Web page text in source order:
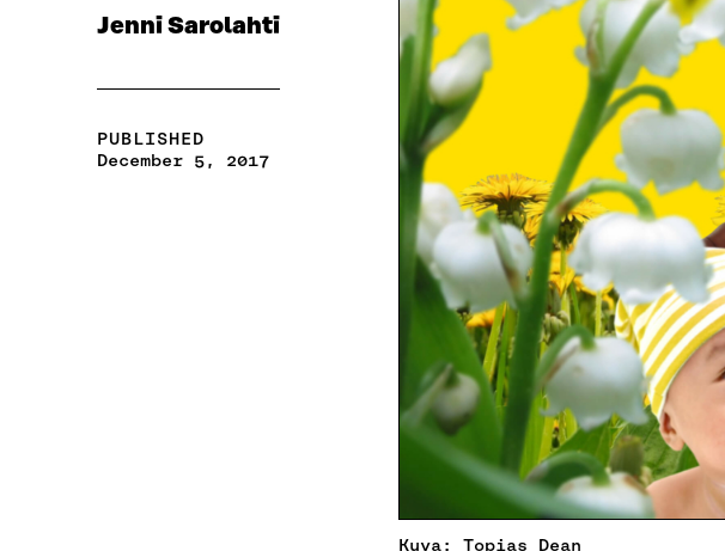
Kuva: Topias Dean
Jenni Sarolahti
PUBLISHED
December 5, 2017